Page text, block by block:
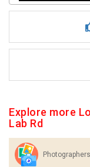
Explore more
Lab Rd
Photographers